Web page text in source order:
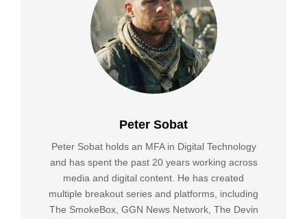
Peter Sobat
Peter Sobat holds an MFA in Digital Technology
and has spent the past 20 years working across
media and digital content. He has created
multiple breakout series and platforms, including
The SmokeBox, GGN News Network, The Devin